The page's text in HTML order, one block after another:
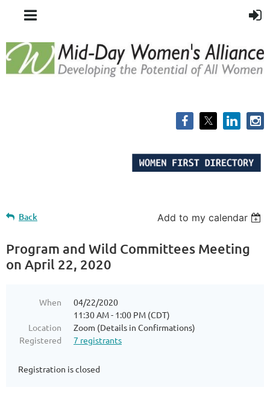
Back Add to my calendar
Program and Wild Committees Meeting
on April 22, 2020
When
04/22/2020
11:30 AM - 1:00 PM (CDT)
Location
Zoom (Details in Confirmations)
Registered
7 registrants
Registration is closed